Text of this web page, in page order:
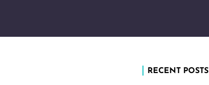
RECENT POSTS